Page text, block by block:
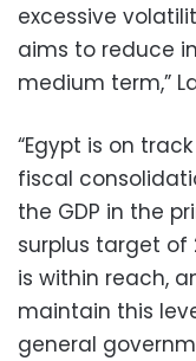
excessive
aims to reduce
medium term,”
“Egypt is on
fiscal
the GDP in the
surplus target of
is within reach,
maintain this
general